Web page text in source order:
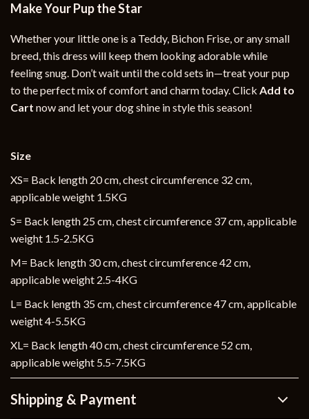
Make Your Pup the Star
Whether your little one is a Teddy, Bichon Frise, or any small
breed, this dress will keep them looking adorable while
feeling snug. Don’t wait until the cold sets in—treat your pup
to the perfect mix of comfort and charm today. Click Add to
Cart now and let your dog shine in style this season!
Size
XS= Back length 20 cm, chest circumference 32 cm,
applicable weight 1.5KG
S= Back length 25 cm, chest circumference 37 cm, applicable
weight 1.5-2.5KG
M= Back length 30 cm, chest circumference 42 cm,
applicable weight 2.5-4KG
L= Back length 35 cm, chest circumference 47 cm, applicable
weight 4-5.5KG
XL= Back length 40 cm, chest circumference 52 cm,
applicable weight 5.5-7.5KG
Shipping & Payment